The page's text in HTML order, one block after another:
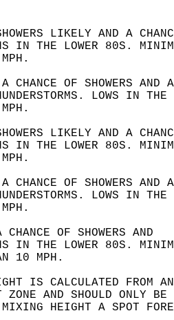
LIKELY AND A
IN THE LOWER 80S.
A CHANCE OF SHOWERS
LOWS IN
LIKELY AND A
IN THE LOWER 80S.
A CHANCE OF SHOWERS
LOWS IN
CHANCE OF SHOWERS AND
IN THE LOWER 80S.
10 MPH.
IS CALCULATED FROM
ZONE AND SHOULD
HEIGHT A SPOT